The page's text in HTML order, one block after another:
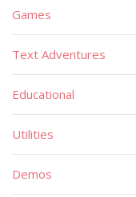
Games
Text Adventures
Educational
Utilities
Demos